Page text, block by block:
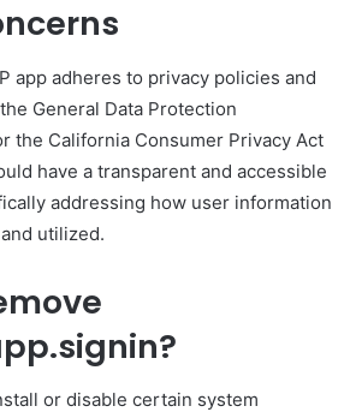
app adheres to privacy policies and
General Data Protection
the California Consumer Privacy Act
have a transparent and accessible
addressing how user information
utilized.
or disable certain system